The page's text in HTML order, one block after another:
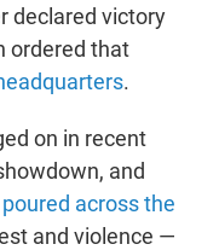
declared victory
ordered that
.
on in recent
and
across the
and violence —